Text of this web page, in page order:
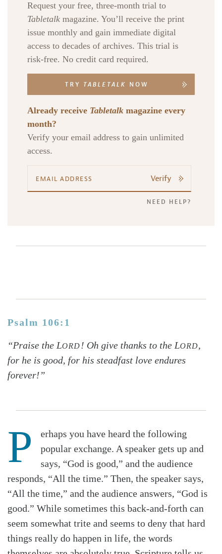
Request your free, three-month trial to
Tabletalk magazine. You’ll receive the print
issue monthly and gain immediate digital
access to decades of archives. This trial is
risk-free. No credit card required.
TRY TABLETALK NOW
Already receive Tabletalk magazine every
month?
Verify your email address to gain unlimited
access.
Verify
NEED HELP?
Psalm 106:1
“Praise the LORD! Oh give thanks to the LORD,
for he is good, for his steadfast love endures
forever!”
P
erhaps you have heard the following
popular exchange. A speaker gets up and
says, “God is good,” and the audience
responds, “All the time.” Then, the speaker says,
“All the time,” and the audience answers, “God is
good.” While sometimes this back-and-forth can
seem somewhat trite and seems to deny that hard
things really do happen in life, the words